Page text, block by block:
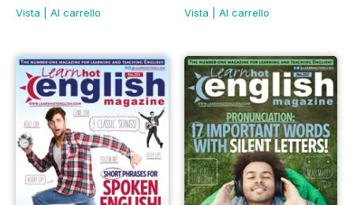
Vista
Al carrello
Vista
Al carrello